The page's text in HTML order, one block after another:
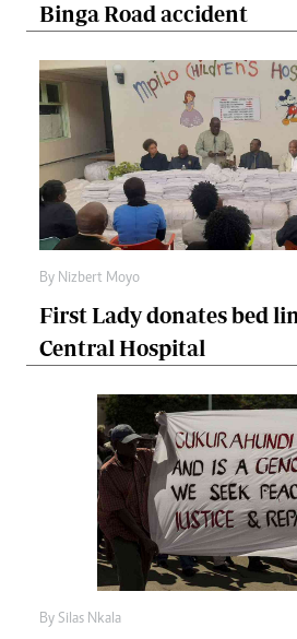
Binga Road accident
By Nizbert Moyo
First Lady donates bed
Central Hospital
By Silas Nkala